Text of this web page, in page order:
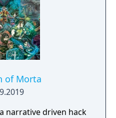
of Morta
narrative driven hack